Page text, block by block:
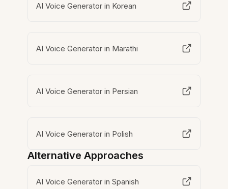
AI Voice Generator in Korean
AI Voice Generator in Marathi
AI Voice Generator in Persian
AI Voice Generator in Polish
Alternative Approaches
AI Voice Generator in Spanish